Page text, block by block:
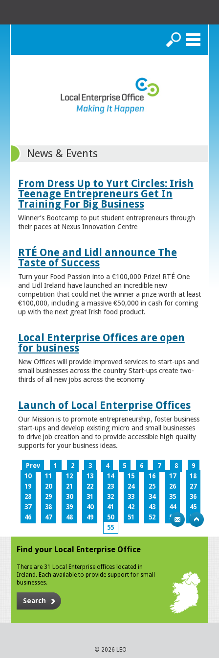
Search
News & Events
From Dress Up to Yurt Circles: Irish
Teenage Entrepreneurs Get In
Training For Big Business
Winner’s Bootcamp to put student entrepreneurs through
their paces at Nexus Innovation Centre
RTÉ One and Lidl announce The
Taste of Success
Turn your Food Passion into a €100,000 Prize! RTÉ One
and Lidl Ireland have launched an incredible new
competition that could net the winner a prize worth at least
€100,000, including a massive €50,000 in cash for coming
up with the next great Irish food product.
Local Enterprise Offices are open
for business
New Offices will provide improved services to start-ups and
small businesses across the country Start-ups create two-
thirds of all new jobs across the economy
Launch of Local Enterprise Offices
Our Mission is to promote entrepreneurship, foster business
start-ups and develop existing micro and small businesses
to drive job creation and to provide accessible high quality
supports for your business ideas.
Prev 1 2 3 4 5 6 7 8
9
10
11 12 13 14 15 16 17
18
19
20 21 22 23 24 25 26
27
28
29 30 31 32 33 34 35
36
37
38 39 40 41 42 43 44
45
46
47 48 49 50 51 52 53
54
55
Find your Local Enterprise Office
There are 31 Local Enterprise offices located in
Ireland. Each available to provide support for small
businesses.
Search
© 2026 LEO